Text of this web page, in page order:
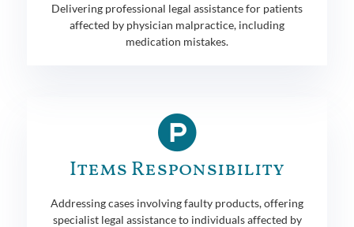
Delivering professional legal assistance for patients
affected by physician malpractice, including
medication mistakes.
Items Responsibility
Addressing cases involving faulty products, offering
specialist legal assistance to individuals affected by